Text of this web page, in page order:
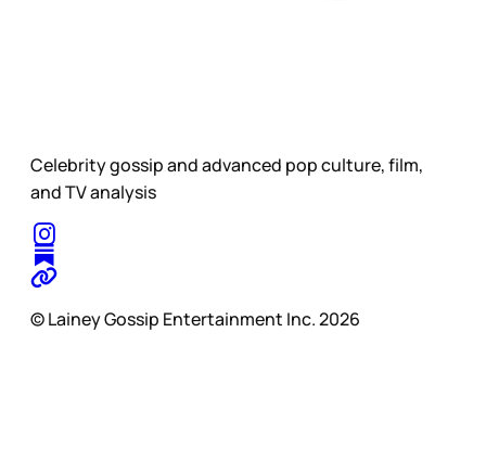
Celebrity gossip and advanced pop culture, film,
and TV analysis
© Lainey Gossip Entertainment Inc. 2026